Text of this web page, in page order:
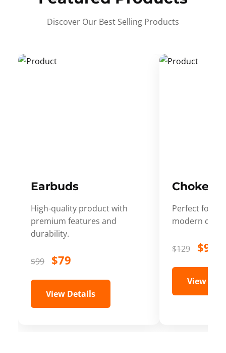
Discover Our Best Selling Products
Earbuds
High-quality product with
premium features and
durability.
$99 $79
View Details
Choker
Perfect for
modern
$129 $99
View